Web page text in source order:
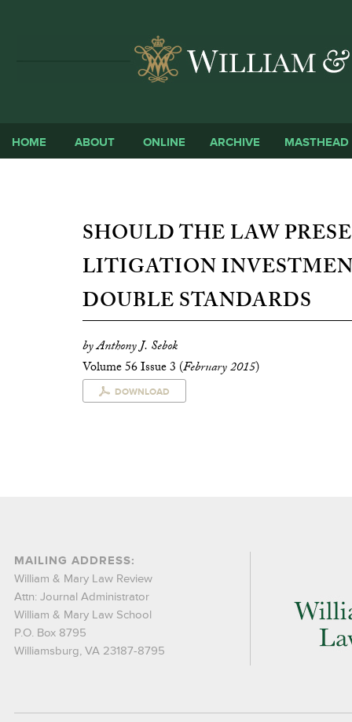
HOME ABOUT ONLINE ARCHIVE MASTHEAD
SHOULD THE LAW
LITIGATION
DOUBLE STANDARDS
by Anthony J. Sebok
Volume 56 Issue 3 (February 2015)
DOWNLOAD
MAILING ADDRESS:
William & Mary Law Review
Attn: Journal Administrator
William & Mary Law School
P.O. Box 8795
Williamsburg, VA 23187-8795